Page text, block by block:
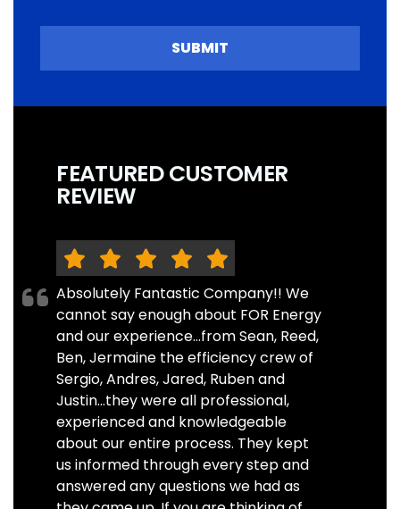
SUBMIT
FEATURED CUSTOMER
REVIEW
Absolutely Fantastic Company!! We
cannot say enough about FOR Energy
and our experience...from Sean, Reed,
Ben, Jermaine the efficiency crew of
Sergio, Andres, Jared, Ruben and
Justin...they were all professional,
experienced and knowledgeable
about our entire process. They kept
us informed through every step and
answered any questions we had as